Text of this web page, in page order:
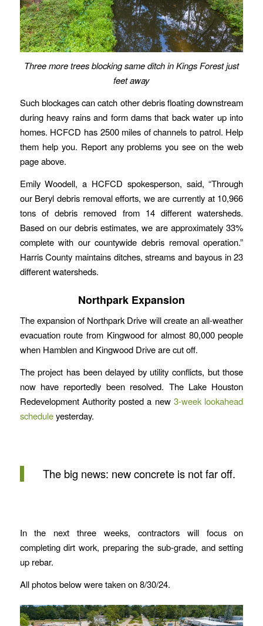
Three more trees blocking same ditch in Kings Forest just
feet away
Such blockages can catch other debris floating downstream
during heavy rains and form dams that back water up into
homes. HCFCD has 2500 miles of channels to patrol. Help
them help you. Report any problems you see on the web
page above.
Emily Woodell, a HCFCD spokesperson, said, “Through
our Beryl debris removal efforts, we are currently at 10,966
tons of debris removed from 14 different watersheds.
Based on our debris estimates, we are approximately 33%
complete with our countywide debris removal operation.”
Harris County maintains ditches, streams and bayous in 23
different watersheds.
Northpark Expansion
The expansion of Northpark Drive will create an all-weather
evacuation route from Kingwood for almost 80,000 people
when Hamblen and Kingwood Drive are cut off.
The project has been delayed by utility conflicts, but those
now have reportedly been resolved. The Lake Houston
Redevelopment Authority posted a new3-week lookahead
scheduleyesterday.
The big news: new concrete is not far off.
In the next three weeks, contractors will focus on
completing dirt work, preparing the sub-grade, and setting
up rebar.
All photos below were taken on 8/30/24.